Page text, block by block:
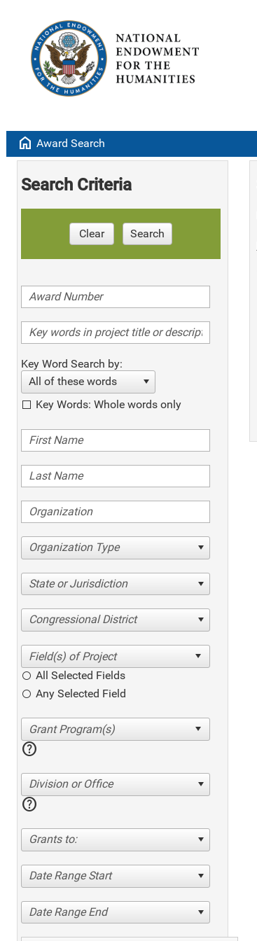
home Award Search
Search Criteria
Clear Search
Key Word Search by:
All of these words
Key Words: Whole words only
Organization Type
State or Jurisdiction
Congressional District
All Selected Fields
Any Selected Field
help
Division or Office
help
Grants to:
Date Range Start
Date Range End